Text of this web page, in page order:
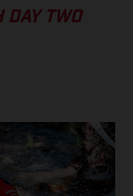
DAY TWO